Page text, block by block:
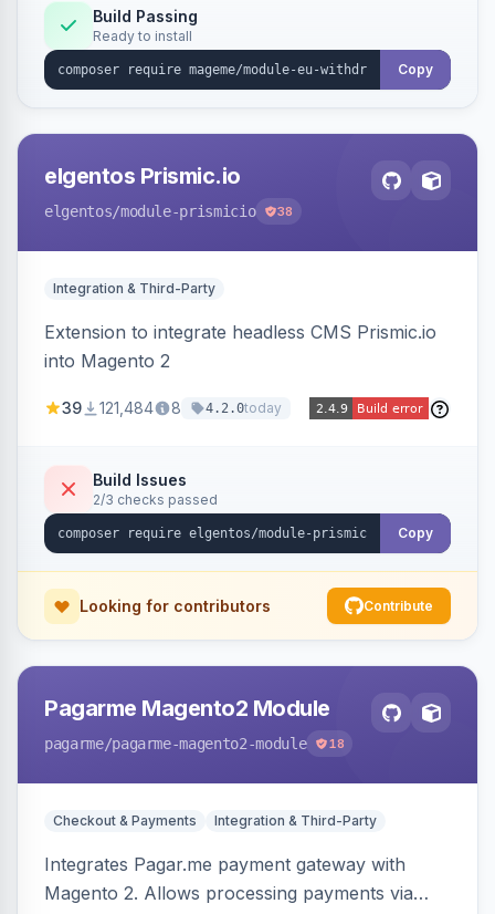
Annex I text in 22 EU locales, and provides an
admin grid with status workflow and CSV
export.
Build Passing
Ready to install
Copy
elgentos Prismic.io
elgentos/module-prismicio 38
Integration & Third-Party
Extension to integrate headless CMS Prismic.io
into Magento 2
39 121,484 8 4.2.0today
Build Issues
2/3 checks passed
Copy
Looking for contributors Contribute
Pagarme Magento2 Module
pagarme/pagarme-magento2-module 18
Checkout & Payments Integration & Third-Party
Integrates Pagar.me payment gateway with
Magento 2. Allows processing payments via